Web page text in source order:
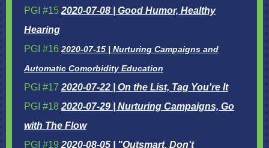
PGI #15 2020-07-08 | Good Humor, Healthy
Hearing
PGI #16 2020-07-15 | Nurturing Campaigns and
Automatic Comorbidity Education
PGI #17 2020-07-22 | On the List, Tag You're It
PGI #18 2020-07-29 | Nurturing Campaigns, Go
with The Flow
PGI #19 2020-08-05 | "Outsmart, Don't